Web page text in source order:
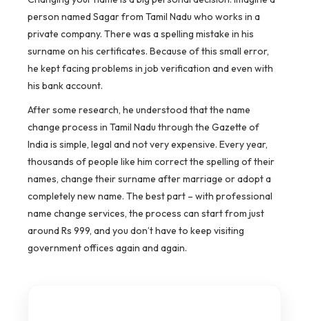
person named Sagar from Tamil Nadu who works in a
private company. There was a spelling mistake in his
surname on his certificates. Because of this small error,
he kept facing problems in job verification and even with
his bank account.
After some research, he understood that the name
change process in Tamil Nadu through the Gazette of
India is simple, legal and not very expensive. Every year,
thousands of people like him correct the spelling of their
names, change their surname after marriage or adopt a
completely new name. The best part – with professional
name change services, the process can start from just
around Rs 999, and you don’t have to keep visiting
government offices again and again.